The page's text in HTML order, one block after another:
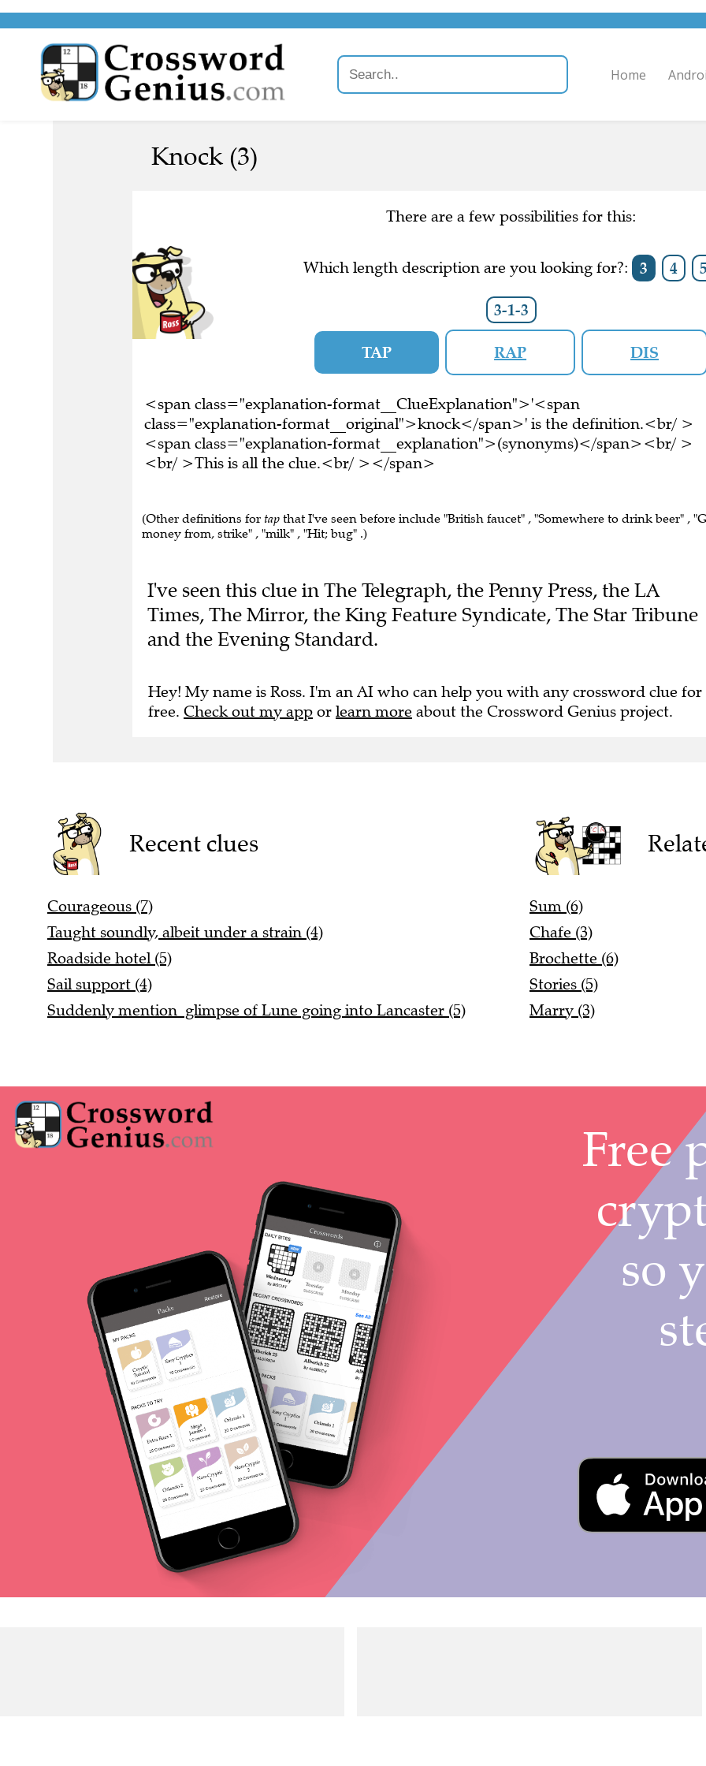
Knock (3)
There are a few possibilities for this:
Which length description are you looking for?: 3 4
3-1-3
TAP RAP DIS
<span class="explanation-format__ClueExplanation">'<span
class="explanation-format__original">knock</span>' is the definition.<br/ >
<span class="explanation-format__explanation">(synonyms)</span><br/ >
<br/ >This is all the clue.<br/ ></span>
(Other definitions for tap
that I've seen before include "British faucet" , "Somewhere to drink beer" ,
money from, strike" , "milk" , "Hit; bug" .)
I've seen this clue in The Telegraph, the Penny Press, the LA
Times, The Mirror, the King Feature Syndicate, The Star Tribune
and the Evening Standard.
Hey! My name is Ross. I'm an AI who can help you with any crossword clue for
free. Check out my app learn more about the Crossword Genius project.
Recent clues
Courageous (7)
Taught soundly, albeit under a strain (4)
Roadside hotel (5)
Sail support (4)
Suddenly mention glimpse of Lune going into Lancaster (5)
Sum (6)
Chafe (3)
Brochette (6)
Stories (5)
Marry (3)